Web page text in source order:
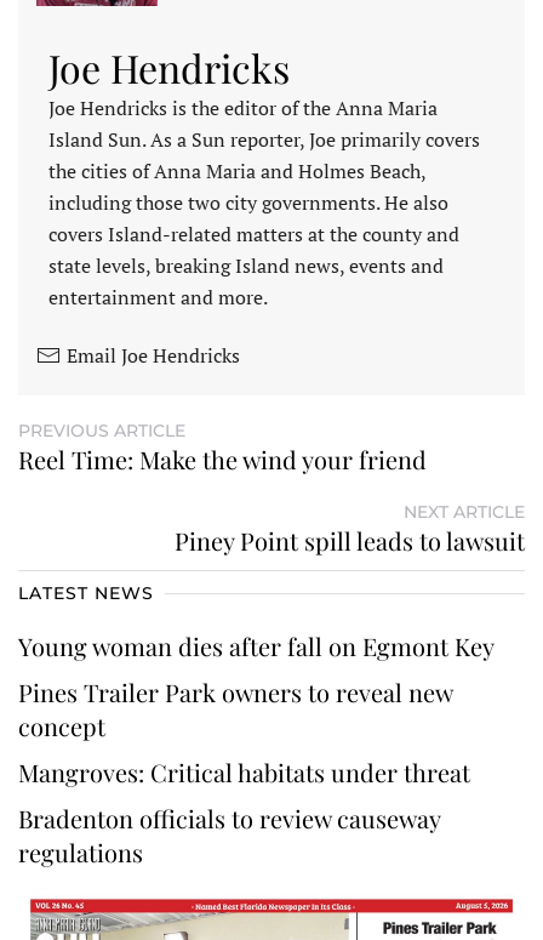
Joe Hendricks
Joe Hendricks is the editor of the Anna Maria
Island Sun. As a Sun reporter, Joe primarily covers
the cities of Anna Maria and Holmes Beach,
including those two city governments. He also
covers Island-related matters at the county and
state levels, breaking Island news, events and
entertainment and more.
Email Joe Hendricks
PREVIOUS ARTICLE
Reel Time: Make the wind your friend
NEXT ARTICLE
Piney Point spill leads to lawsuit
LATEST NEWS
Young woman dies after fall on Egmont Key
Pines Trailer Park owners to reveal new
concept
Mangroves: Critical habitats under threat
Bradenton officials to review causeway
regulations